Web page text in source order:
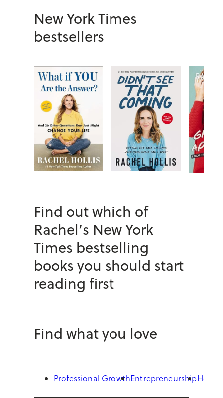
New York Times
bestsellers
Find out which of
Rachel’s New York
Times bestselling
books you should start
reading first
Find what you love
Professional GrowthEntrepreneurship